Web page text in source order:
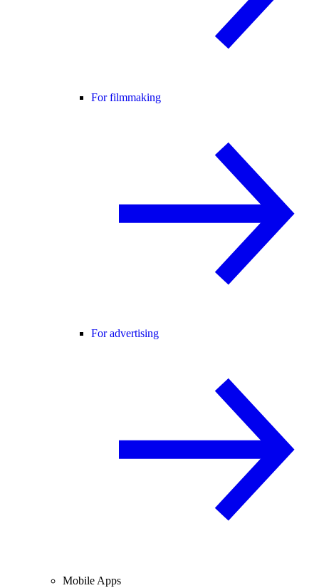
For filmmaking
For advertising
Mobile Apps